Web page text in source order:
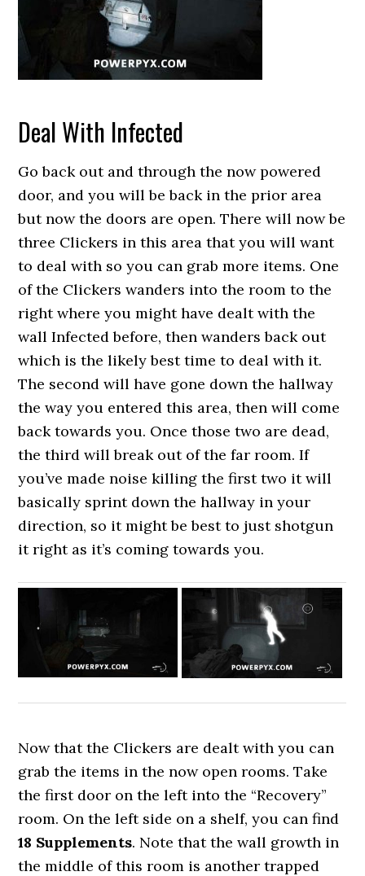
Deal With Infected
Go back out and through the now powered
door, and you will be back in the prior area
but now the doors are open. There will now be
three Clickers in this area that you will want
to deal with so you can grab more items. One
of the Clickers wanders into the room to the
right where you might have dealt with the
wall Infected before, then wanders back out
which is the likely best time to deal with it.
The second will have gone down the hallway
the way you entered this area, then will come
back towards you. Once those two are dead,
the third will break out of the far room. If
you’ve made noise killing the first two it will
basically sprint down the hallway in your
direction, so it might be best to just shotgun
it right as it’s coming towards you.
Now that the Clickers are dealt with you can
grab the items in the now open rooms. Take
the first door on the left into the “Recovery”
room. On the left side on a shelf, you can find
18 Supplements. Note that the wall growth in
the middle of this room is another trapped